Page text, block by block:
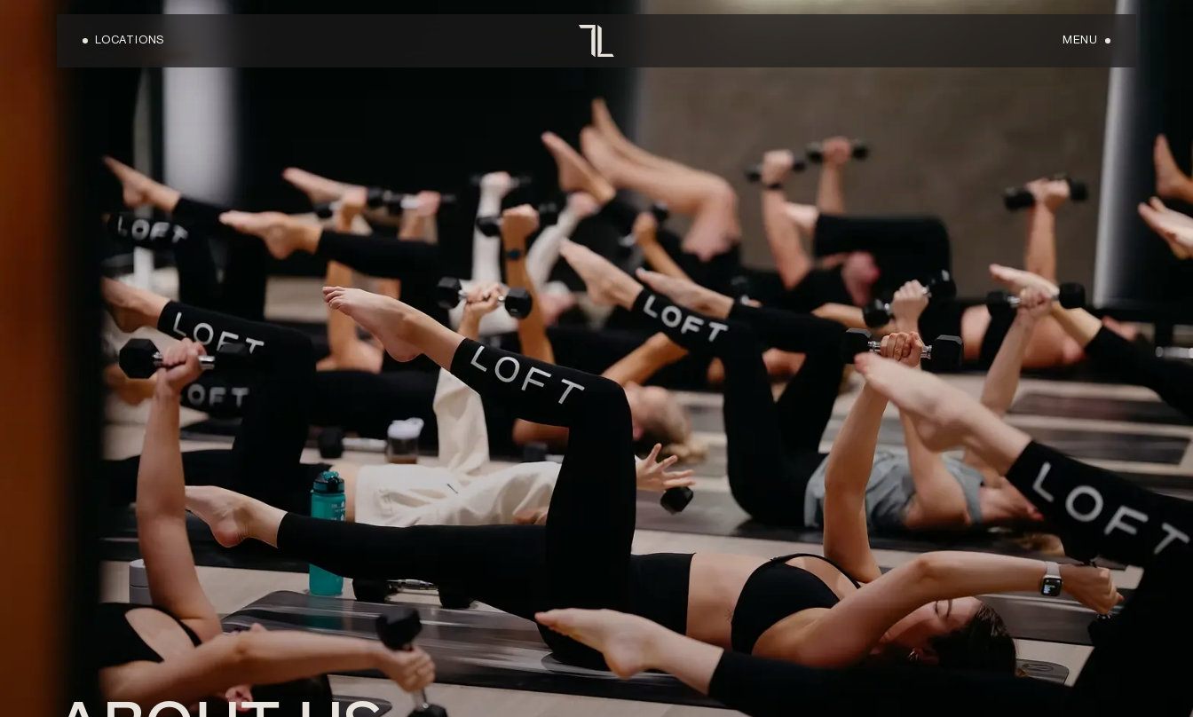
LOCATIONS MENU
OVERVIEW
BLOG
TERMS & CONDITIONS
OVERVIEW
BONDI JUNCTION
CARINGBAH
CRONULLA
OVERVIEW
YOGA
PREGNANCY
HIIT PILATES
MAT STRENGTH
REFORMER PILATES
HOT PILATES
OVERVIEW
CRECHE
INFRARED SAUNA
COMPRESSION BOOTS